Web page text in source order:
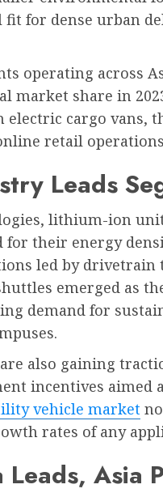
for dense urban
operating across
market share in
electric cargo vans,
retail
Leads
lithium-ion
for their energy
led by drivetrain
emerged as
demand for
also gaining
incentives
vehicle market
rates of any
Asia